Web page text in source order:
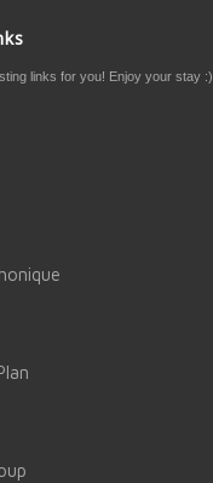
links for you! Enjoy your stay :)